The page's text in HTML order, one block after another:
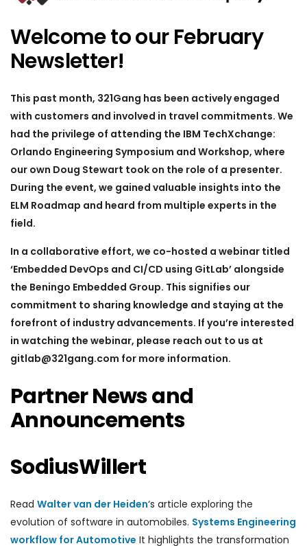
Welcome to our February
Newsletter!
This past month, 321Gang has been actively engaged
with customers and involved in travel commitments. We
had the privilege of attending the IBM TechXchange:
Orlando Engineering Symposium and Workshop, where
our own Doug Stewart took on the role of a presenter.
During the event, we gained valuable insights into the
ELM Roadmap and heard from multiple experts in the
field.
In a collaborative effort, we co-hosted a webinar titled
‘Embedded DevOps and CI/CD using GitLab’ alongside
the Beningo Embedded Group. This signifies our
commitment to sharing knowledge and staying at the
forefront of industry advancements. If you’re interested
in watching the webinar, please reach out to us at
gitlab@321gang.com for more information.
Partner News and
Announcements
SodiusWillert
Read Walter van der Heiden‘s article exploring the
evolution of software in automobiles. Systems Engineering
workflow for Automotive It highlights the transformation